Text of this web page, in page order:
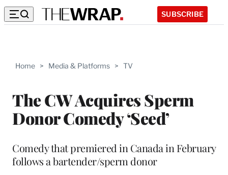
SUBSCRIBE
Home > Media & Platforms > TV
The CW Acquires Sperm
Donor Comedy ‘Seed’
Comedy that premiered in Canada in February
follows a bartender/sperm donor